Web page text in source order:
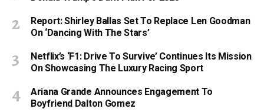
Report: Shirley Ballas Set To Replace Len Goodman
On ‘Dancing With The Stars’
Netflix’s ‘F1: Drive To Survive’ Continues Its Mission
On Showcasing The Luxury Racing Sport
Ariana Grande Announces Engagement To
Boyfriend Dalton Gomez